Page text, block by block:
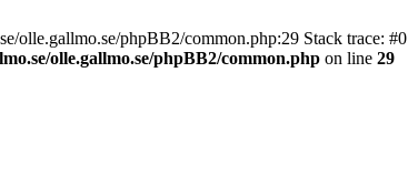
olle.gallmo.se/phpBB2/common.php:29 Stack trace: #0
olle.gallmo.se/phpBB2/common.php on line 29